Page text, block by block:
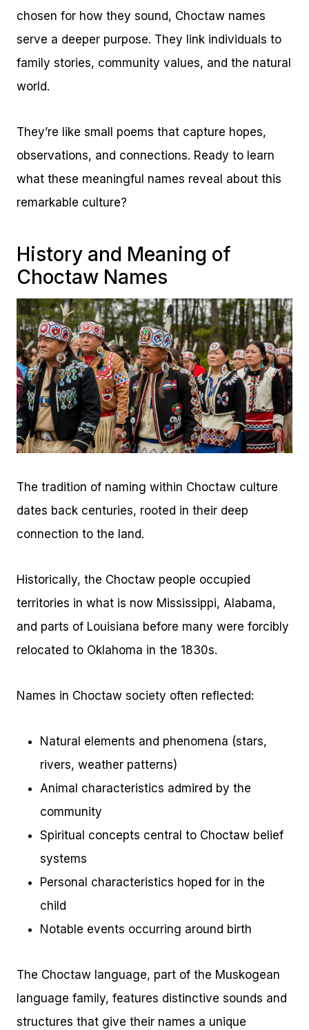
chosen for how they sound, Choctaw names
serve a deeper purpose. They link individuals to
family stories, community values, and the natural
world.
They’re like small poems that capture hopes,
observations, and connections. Ready to learn
what these meaningful names reveal about this
remarkable culture?
History and Meaning of
Choctaw Names
The tradition of naming within Choctaw culture
dates back centuries, rooted in their deep
connection to the land.
Historically, the Choctaw people occupied
territories in what is now Mississippi, Alabama,
and parts of Louisiana before many were forcibly
relocated to Oklahoma in the 1830s.
Names in Choctaw society often reflected:
Natural elements and phenomena (stars,
rivers, weather patterns)
Animal characteristics admired by the
community
Spiritual concepts central to Choctaw belief
systems
Personal characteristics hoped for in the
child
Notable events occurring around birth
The Choctaw language, part of the Muskogean
language family, features distinctive sounds and
structures that give their names a unique